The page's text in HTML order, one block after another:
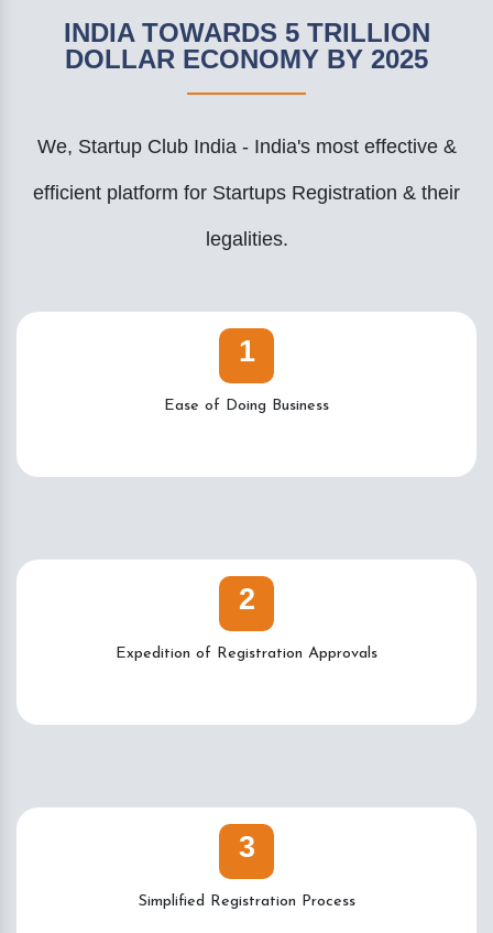
INDIA TOWARDS 5 TRILLION
DOLLAR ECONOMY BY 2025
We, Startup Club India - India's most effective &
efficient platform for Startups Registration & their
legalities.
1
Ease of Doing Business
2
Expedition of Registration Approvals
3
Simplified Registration Process